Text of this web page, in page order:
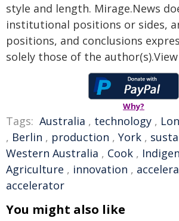
style and length. Mirage.News
institutional positions or sides,
positions, and conclusions
solely those of the
Why?
Tags: Australia , technology ,
, Berlin , production , York ,
Western Australia , Cook ,
Agriculture , innovation ,
accelerator
You might also like